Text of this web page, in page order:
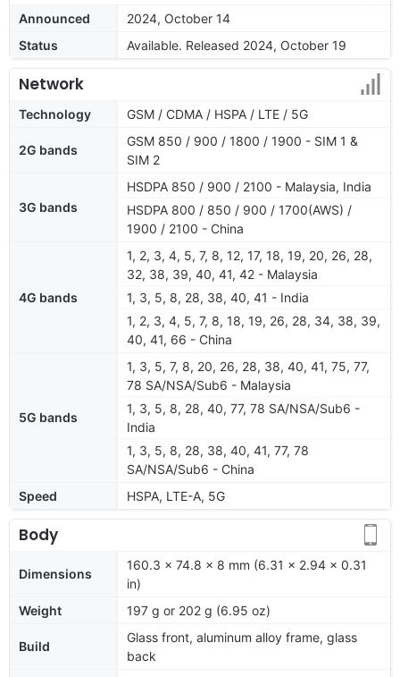
Announced
2024, October 14
Status
Available. Released 2024, October 19
Network
Technology GSM / CDMA / HSPA / LTE / 5G
2G bands
GSM 850 / 900 / 1800 / 1900 - SIM 1 &
SIM 2
3G bands
HSDPA 850 / 900 / 2100 - Malaysia, India
HSDPA 800 / 850 / 900 / 1700(AWS) /
1900 / 2100 - China
4G bands
1, 2, 3, 4, 5, 7, 8, 12, 17, 18, 19, 20, 26, 28,
32, 38, 39, 40, 41, 42 - Malaysia
1, 3, 5, 8, 28, 38, 40, 41 - India
1, 2, 3, 4, 5, 7, 8, 18, 19, 26, 28, 34, 38, 39,
40, 41, 66 - China
5G bands
1, 3, 5, 7, 8, 20, 26, 28, 38, 40, 41, 75, 77,
78 SA/NSA/Sub6 - Malaysia
1, 3, 5, 8, 28, 40, 77, 78 SA/NSA/Sub6 -
India
1, 3, 5, 8, 28, 38, 40, 41, 77, 78
SA/NSA/Sub6 - China
Speed
HSPA, LTE-A, 5G
Body
Dimensions
160.3 x 74.8 x 8 mm (6.31 x 2.94 x 0.31
in)
Weight
197 g or 202 g (6.95 oz)
Build
Glass front, aluminum alloy frame, glass
back